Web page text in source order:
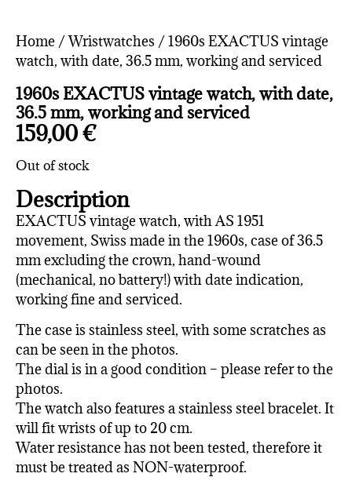
Home /Wristwatches / 1960s EXACTUS vintage
watch, with date, 36.5 mm, working and serviced
1960s EXACTUS vintage watch, with date,
36.5 mm, working and serviced
159,00€
Out of stock
Description
EXACTUS vintage watch, with AS 1951
movement, Swiss made in the 1960s, case of 36.5
mm excluding the crown, hand-wound
(mechanical, no battery!) with date indication,
working fine and serviced.
The case is stainless steel, with some scratches as
can be seen in the photos.
The dial is in a good condition – please refer to the
photos.
The watch also features a stainless steel bracelet. It
will fit wrists of up to 20 cm.
Water resistance has not been tested, therefore it
must be treated as NON-waterproof.